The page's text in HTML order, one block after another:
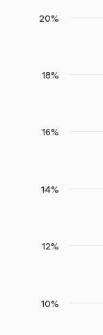
10%
20%
12%
14%
16%
18%